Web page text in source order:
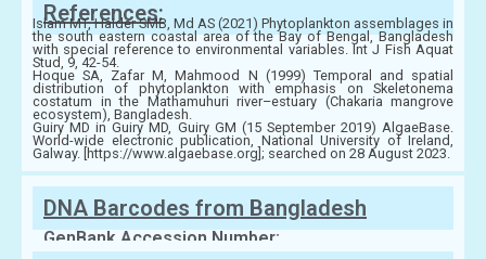
References:
Islam MT, Haider SMB, Md AS (2021) Phytoplankton assemblages in
the south eastern coastal area of the Bay of Bengal, Bangladesh
with special reference to environmental variables. Int J Fish Aquat
Stud, 9, 42-54.
Hoque SA, Zafar M, Mahmood N (1999) Temporal and spatial
distribution of phytoplankton with emphasis on Skeletonema
costatum in the Mathamuhuri river–estuary (Chakaria mangrove
ecosystem), Bangladesh.
Guiry MD in Guiry MD, Guiry GM (15 September 2019) AlgaeBase.
World-wide electronic publication, National University of Ireland,
Galway. [https://www.algaebase.org]; searched on 28 August 2023.
DNA Barcodes from Bangladesh
GenBank Accession Number: